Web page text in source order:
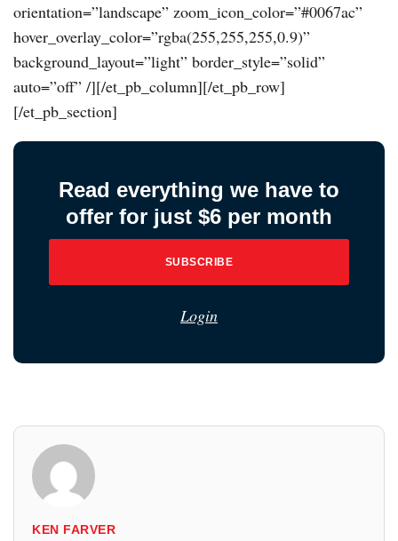
orientation=”landscape” zoom_icon_color=”#0067ac”
hover_overlay_color=”rgba(255,255,255,0.9)”
background_layout=”light” border_style=”solid”
auto=”off” /][/et_pb_column][/et_pb_row]
[/et_pb_section]
Read everything we have to
offer for just $6 per month
SUBSCRIBE
Login
KEN FARVER